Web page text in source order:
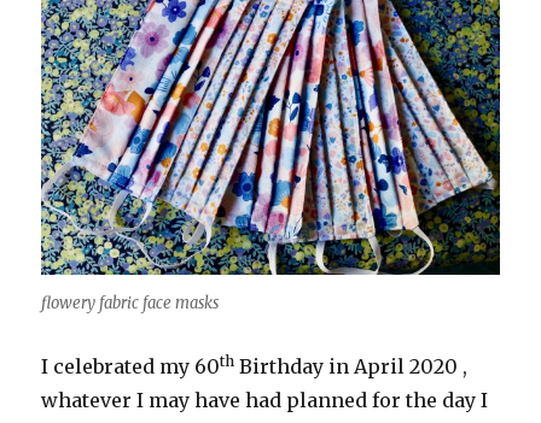
flowery fabric face masks
I celebrated my 60th Birthday in April 2020 ,
whatever I may have had planned for the day I